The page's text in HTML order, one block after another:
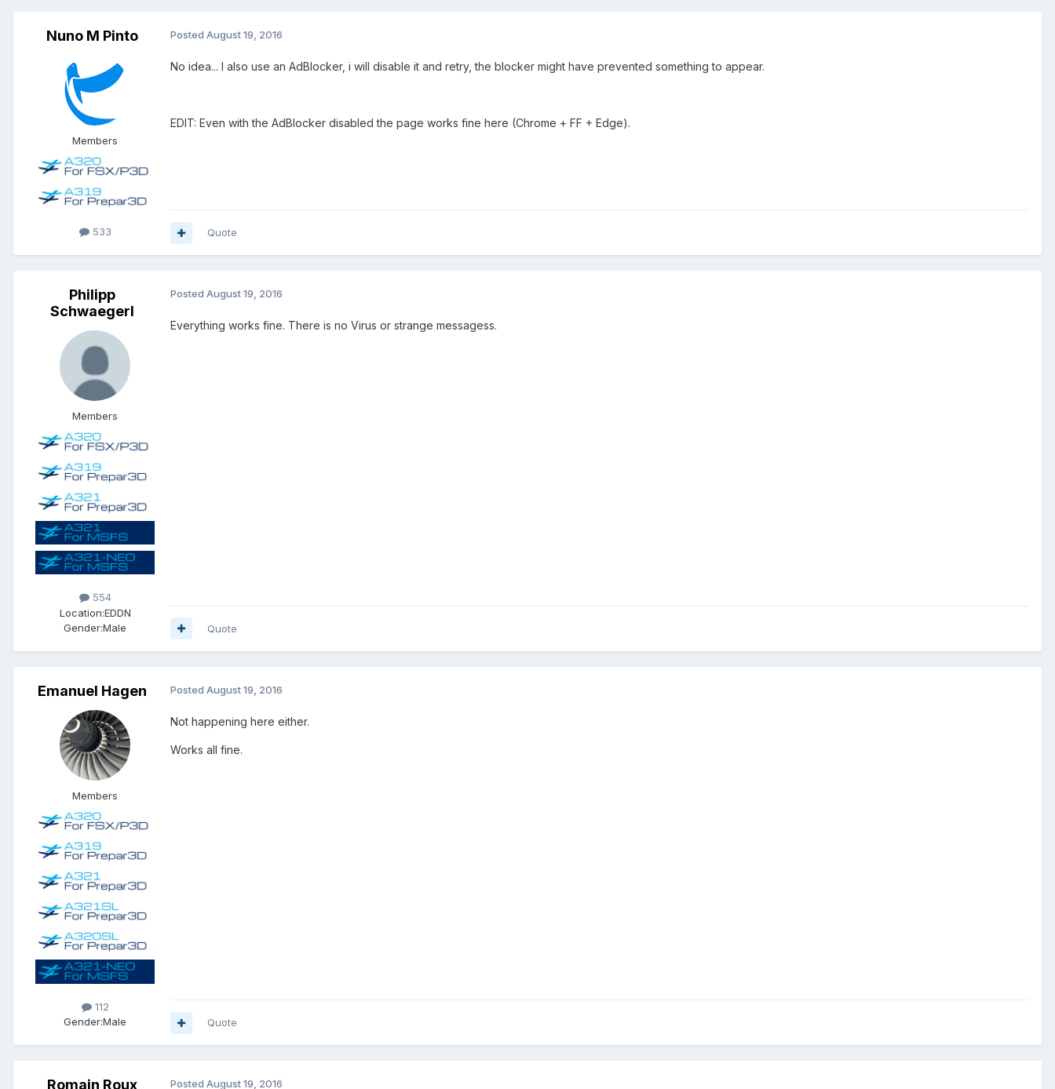
Nuno M Pinto
Members
533
Posted August 19, 2016
No idea... I also use an AdBlocker, i will disable it and retry, the blocker might have prevented something to appear.
EDIT: Even with the AdBlocker disabled the page works fine here (Chrome + FF + Edge).
Quote
Philipp
Schwaegerl
Members
554
Location:EDDN
Gender:Male
Posted August 19, 2016
Everything works fine. There is no Virus or strange messagess.
Quote
Emanuel Hagen
Members
112
Gender:Male
Posted August 19, 2016
Not happening here either.
Works all fine.
Quote
Romain Roux Posted August 19, 2016